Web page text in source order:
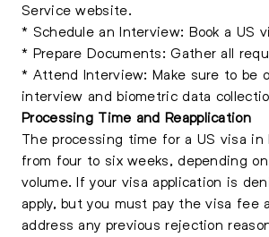
Service website.
* Schedule an Interview: Book a US
* Prepare Documents: Gather all
* Attend Interview: Make sure to be
interview and biometric data
Processing Time and Reapplication
The processing time for a US visa in
from four to six weeks, depending
volume. If your visa application is
apply, but you must pay the visa fee
address any previous rejection